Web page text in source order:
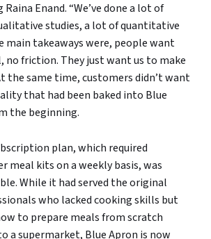
Enand. “We’ve done a lot of
studies, a lot of quantitative
main takeaways were, people want
friction. They just want us to make
the same time, customers didn’t want
that had been baked into Blue
the beginning.
plan, which required
meal kits on a weekly basis, was
While it had served the original
who lacked cooking skills but
to prepare meals from scratch
a supermarket, Blue Apron is now